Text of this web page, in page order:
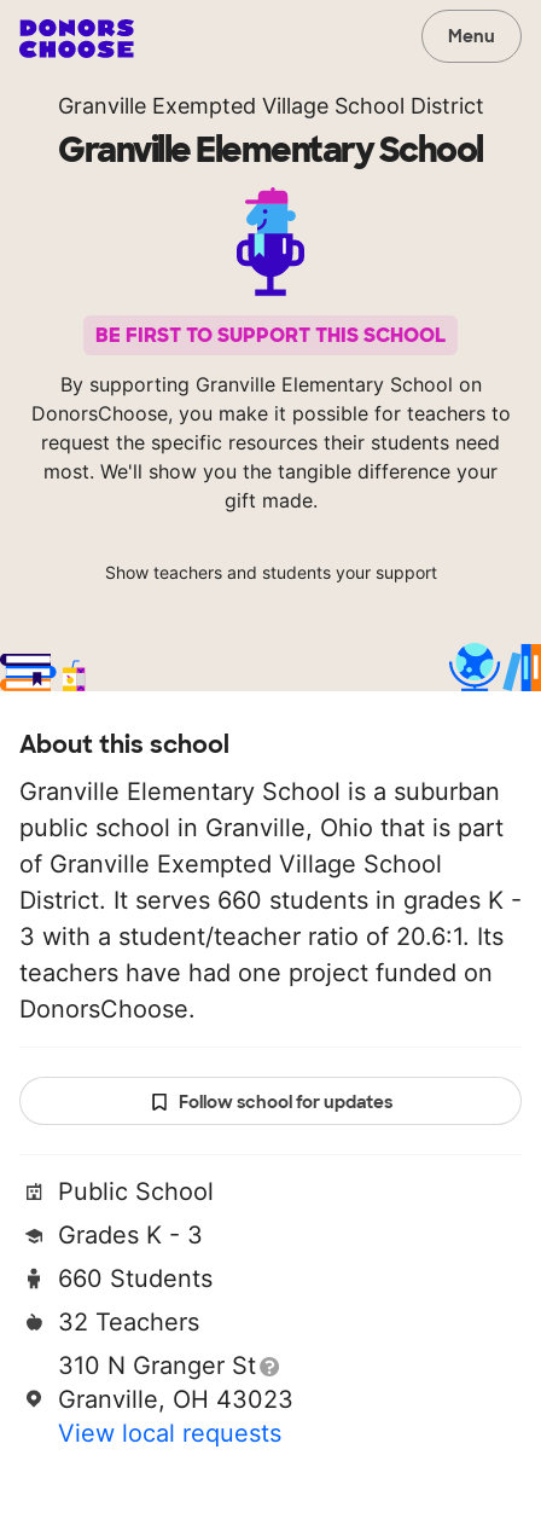
Menu
Granville Exempted Village School District
Granville Elementary School
BE FIRST TO SUPPORT THIS SCHOOL
By supporting Granville Elementary School on
DonorsChoose, you make it possible for teachers to
request the specific resources their students need
most. We'll show you the tangible difference your
gift made.
Show teachers and students your support
About this school
Granville Elementary School is a suburban
public school in Granville, Ohio that is part
of Granville Exempted Village School
District. It serves 660 students in grades K -
3 with a student/teacher ratio of 20.6:1. Its
teachers have had one project funded on
DonorsChoose.
Follow school for updates
Public School
Grades K - 3
660 Students
32 Teachers
310 N Granger St
Granville, OH 43023
View local requests